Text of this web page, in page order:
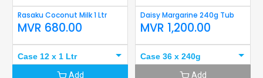
Rasaku Coconut Milk 1 Ltr
MVR 680.00
Case 12 x 1 Ltr
Add
Daisy Margarine 240g Tub
MVR 1,200.00
Case 36 x 240g
Add